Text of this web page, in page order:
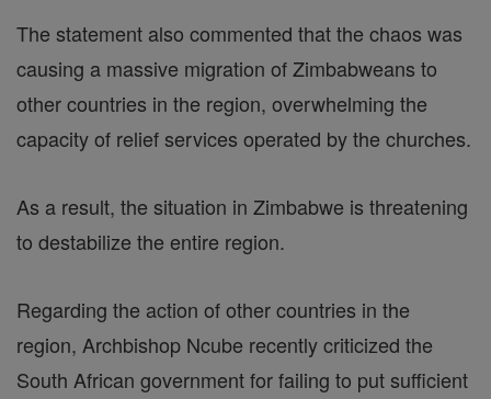
The statement also commented that the chaos was
causing a massive migration of Zimbabweans to
other countries in the region, overwhelming the
capacity of relief services operated by the churches.
As a result, the situation in Zimbabwe is threatening
to destabilize the entire region.
Regarding the action of other countries in the
region, Archbishop Ncube recently criticized the
South African government for failing to put sufficient